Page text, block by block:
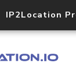
IP2Location